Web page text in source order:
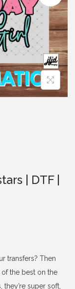
| DTF |
transfers? Then
of the best on the
super soft,